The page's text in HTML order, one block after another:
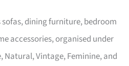
dining furniture, bedroom
accessories, organised under
Natural, Vintage, Feminine, and